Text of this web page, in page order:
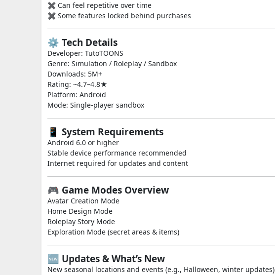
✖ Can feel repetitive over time
✖ Some features locked behind purchases
⚙️ Tech Details
Developer: TutoTOONS
Genre: Simulation / Roleplay / Sandbox
Downloads: 5M+
Rating: ~4.7–4.8★
Platform: Android
Mode: Single-player sandbox
📱 System Requirements
Android 6.0 or higher
Stable device performance recommended
Internet required for updates and content
🎮 Game Modes Overview
Avatar Creation Mode
Home Design Mode
Roleplay Story Mode
Exploration Mode (secret areas & items)
🆕 Updates & What’s New
New seasonal locations and events (e.g., Halloween, winter updates)